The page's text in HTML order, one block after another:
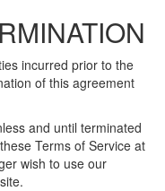
incurred prior to the
of this agreement
and until terminated
Terms of Service at
wish to use our